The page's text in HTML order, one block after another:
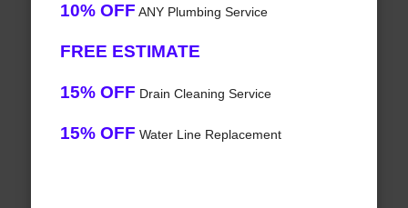
10% OFF ANY Plumbing Service
FREE ESTIMATE
15% OFF Drain Cleaning Service
15% OFF Water Line Replacement